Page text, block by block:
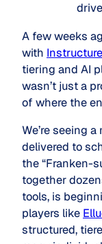
A few weeks
with Instructure
tiering and AI
wasn’t just a
of where the
We’re seeing
delivered to
the “Franken-
together
tools, is
players like
structured,